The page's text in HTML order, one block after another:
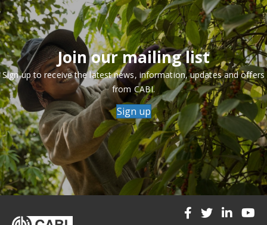
Join our mailing list
Sign up to receive the latest news, information, updates and offers
from CABI.
Sign up